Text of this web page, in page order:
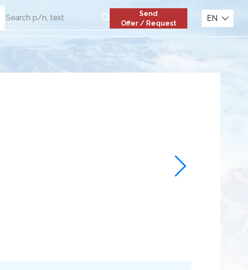
Send
Offer / Request
EN